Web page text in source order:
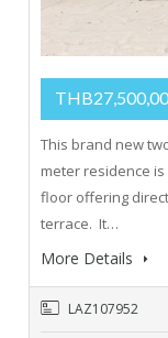
This brand new
meter residence
floor offering
terrace. It…
More Details
LAZ107952